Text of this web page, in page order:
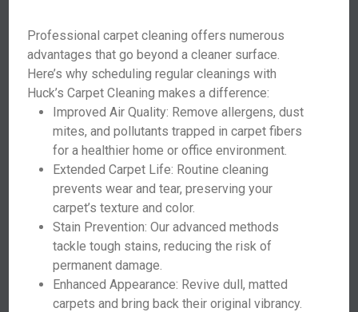
Professional carpet cleaning offers numerous
advantages that go beyond a cleaner surface.
Here’s why scheduling regular cleanings with
Huck’s Carpet Cleaning makes a difference:
Improved Air Quality: Remove allergens, dust
mites, and pollutants trapped in carpet fibers
for a healthier home or office environment.
Extended Carpet Life: Routine cleaning
prevents wear and tear, preserving your
carpet’s texture and color.
Stain Prevention: Our advanced methods
tackle tough stains, reducing the risk of
permanent damage.
Enhanced Appearance: Revive dull, matted
carpets and bring back their original vibrancy.